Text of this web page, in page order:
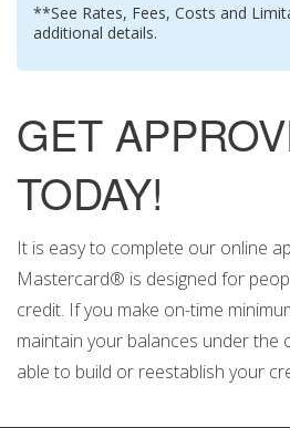
**See Rates, Fees, Costs and
additional details.
GET
TODAY!
It is easy to complete our online
Mastercard® is designed for
credit. If you make on-time
maintain your balances under the
able to build or reestablish your